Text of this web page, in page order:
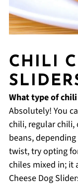
CHILI
What type of
Absolutely! You
chili, regular chili,
beans,
twist, try opting
chiles mixed in; it
Cheese Dog